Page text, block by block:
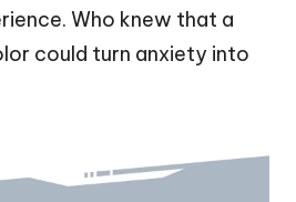
Who knew that a
could turn anxiety into